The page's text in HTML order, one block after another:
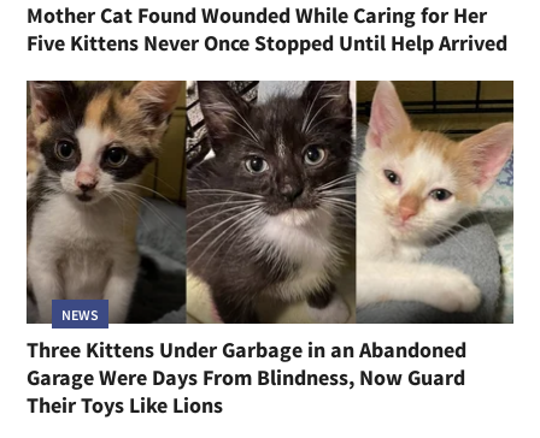
Mother Cat Found Wounded While Caring for Her
Five Kittens Never Once Stopped Until Help Arrived
NEWS
Three Kittens Under Garbage in an Abandoned
Garage Were Days From Blindness, Now Guard
Their Toys Like Lions